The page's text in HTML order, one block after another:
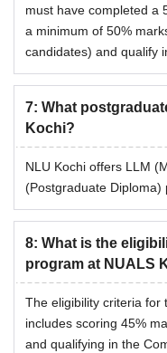
must have completed a
a minimum of 50%
candidates) and qualify
7: What
Kochi?
NLU Kochi offers LLM
(Postgraduate Diploma)
8: What is the
program at NUALS
The eligibility criteria for
includes scoring 45%
and qualifying in the